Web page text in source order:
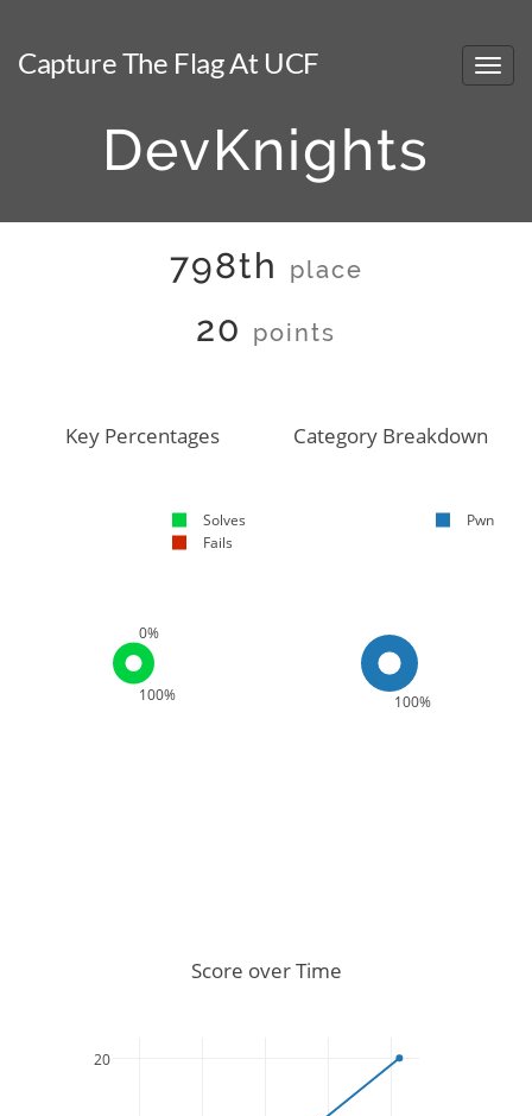
Capture The Flag At UCF
DevKnights
798th place
20 points
100%
0%
Key Percentages
Solves
Fails
100%
Category Breakdown
Pwn
20
Score over Time